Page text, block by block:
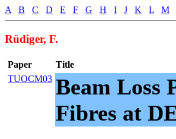
A B C D E F G H I J K L M
Rüdiger, F.
Paper
Title
TUOCM03 Beam Loss
Fibres at